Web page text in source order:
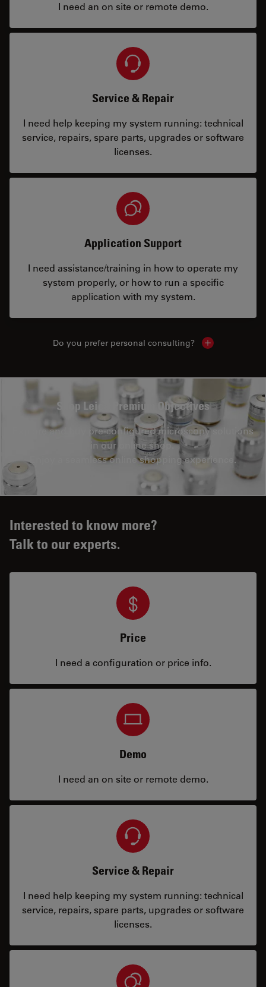
I need an on site or remote demo.
Service & Repair
I need help keeping my system running: technical
service, repairs, spare parts, upgrades or software
licenses.
Application Support
I need assistance/training in how to operate my
system properly, or how to run a specific
application with my system.
Do you prefer personal consulting? Show local
Shop Leica Premium Objectives
Explore and buy pre-configured microscopy solutions
in our online shop.
Enjoy a seamless online shopping experience.
Interested to know more?
Talk to our experts.
Price
I need a configuration or price info.
Demo
I need an on site or remote demo.
Service & Repair
I need help keeping my system running: technical
service, repairs, spare parts, upgrades or software
licenses.